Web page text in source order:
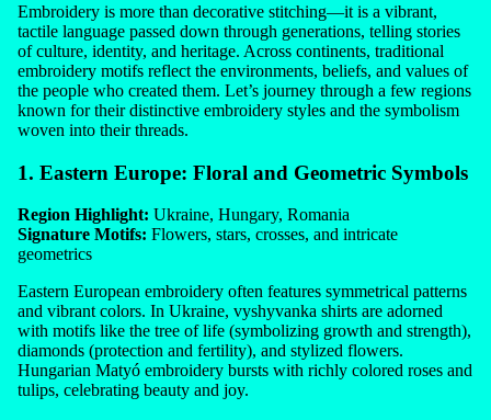
Embroidery is more than decorative stitching—it is a vibrant,
tactile language passed down through generations, telling stories
of culture, identity, and heritage. Across continents, traditional
embroidery motifs reflect the environments, beliefs, and values of
the people who created them. Let’s journey through a few regions
known for their distinctive embroidery styles and the symbolism
woven into their threads.
1. Eastern Europe: Floral and Geometric Symbols
Region Highlight: Ukraine, Hungary, Romania
Signature Motifs: Flowers, stars, crosses, and intricate
geometrics
Eastern European embroidery often features symmetrical patterns
and vibrant colors. In Ukraine, vyshyvanka shirts are adorned
with motifs like the tree of life (symbolizing growth and strength),
diamonds (protection and fertility), and stylized flowers.
Hungarian Matyó embroidery bursts with richly colored roses and
tulips, celebrating beauty and joy.